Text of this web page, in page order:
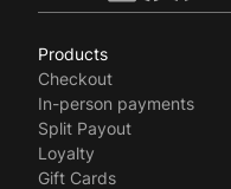
Products
Checkout
In-person payments
Split Payout
Loyalty
Gift Cards